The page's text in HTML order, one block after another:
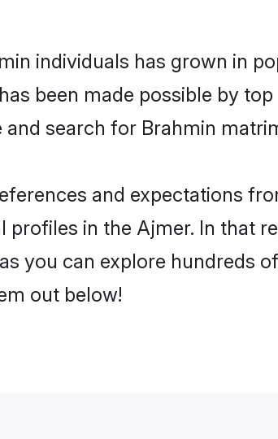
individuals has grown in
been made possible by
search for Brahmin
and expectations
in the Ajmer. In that
you can explore hundreds
out below!